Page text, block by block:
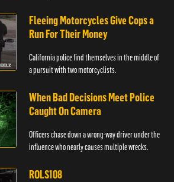
Fleeing Motorcycles Give Cops a
Run For Their Money
California police find themselves in the middle of
a pursuit with two motorcyclists.
When Bad Decisions Meet Police
Caught On Camera
Officers chase down a wrong-way driver under the
influence who nearly causes multiple wrecks.
ROLS108